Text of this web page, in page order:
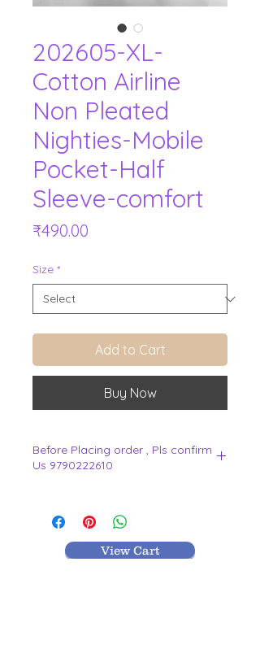
202605-XL-
Cotton Airline
Non Pleated
Nighties-Mobile
Pocket-Half
Sleeve-comfort
₹490.00
Size *
Add to Cart
Buy Now
Before Placing order , Pls confirm
Us 9790222610
View Cart